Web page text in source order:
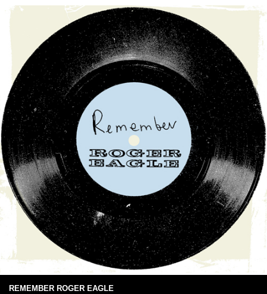
REMEMBER ROGER EAGLE